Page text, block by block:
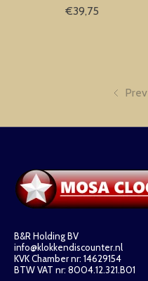
€39,75
Prev
B&R Holding BV
info@klokkendiscounter.nl
KVK Chamber nr: 14629154
BTW VAT nr: 8004.12.321.B01